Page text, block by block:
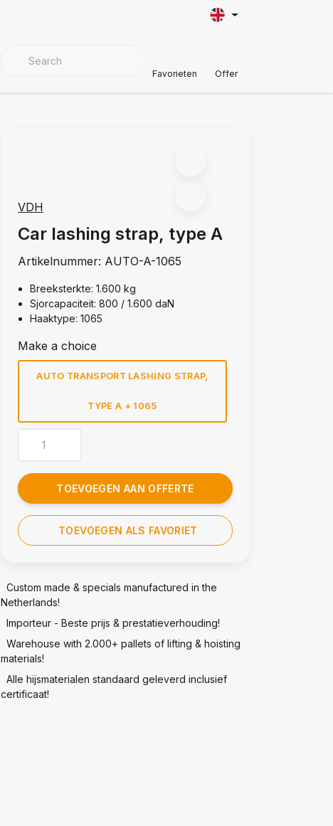
COVER MATERIALS
Favorieten Offer
VDH
Car lashing strap, type A
Artikelnummer: AUTO-A-1065
Breeksterkte: 1.600 kg
Sjorcapaciteit: 800 / 1.600 daN
Haaktype: 1065
Make a choice
AUTO TRANSPORT LASHING STRAP,
TYPE A + 1065
TOEVOEGEN AAN OFFERTE
TOEVOEGEN ALS FAVORIET
Custom made & specials manufactured in the
Netherlands!
Importeur - Beste prijs & prestatieverhouding!
Warehouse with 2.000+ pallets of lifting & hoisting
materials!
Alle hijsmaterialen standaard geleverd inclusief
certificaat!